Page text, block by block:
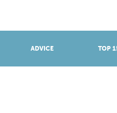
ADVICE TOP